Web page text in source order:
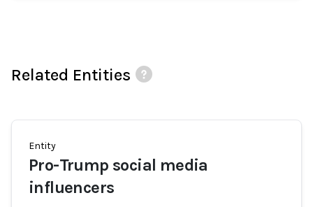
Related Entities
Entity
Pro-Trump social media
influencers